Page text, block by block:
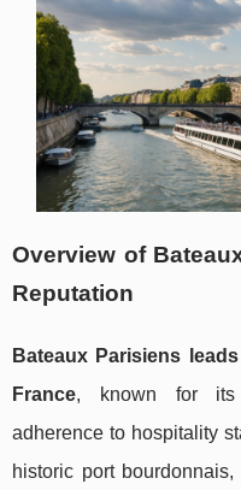
Overview of
Reputation
Bateaux Parisiens
France, known for its
adherence to hospitality
historic port